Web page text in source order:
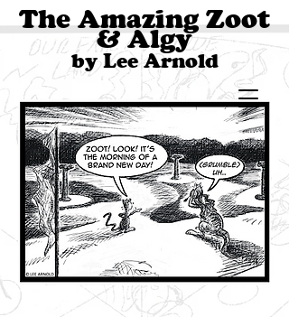
The Amazing Zoot
& Algy
by Lee Arnold